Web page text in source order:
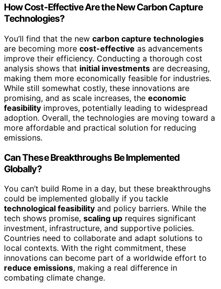
How Cost-Effective Are the New Carbon Capture
Technologies?
You’ll find that the new carbon capture technologies
are becoming more cost-effective as advancements
improve their efficiency. Conducting a thorough cost
analysis shows that initial investments are decreasing,
making them more economically feasible for industries.
While still somewhat costly, these innovations are
promising, and as scale increases, the economic
feasibility improves, potentially leading to widespread
adoption. Overall, the technologies are moving toward a
more affordable and practical solution for reducing
emissions.
Can These Breakthroughs Be Implemented
Globally?
You can’t build Rome in a day, but these breakthroughs
could be implemented globally if you tackle
technological feasibility and policy barriers. While the
tech shows promise, scaling up requires significant
investment, infrastructure, and supportive policies.
Countries need to collaborate and adapt solutions to
local contexts. With the right commitment, these
innovations can become part of a worldwide effort to
reduce emissions, making a real difference in
combating climate change.